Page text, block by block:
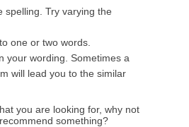
spelling. Try varying the
one or two words.
your wording. Sometimes a
will lead you to the similar
you are looking for, why not
something?